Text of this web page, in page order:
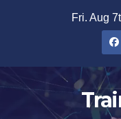
Fri. Aug